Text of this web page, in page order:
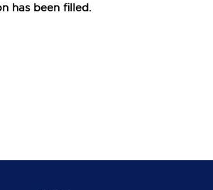
has been filled.